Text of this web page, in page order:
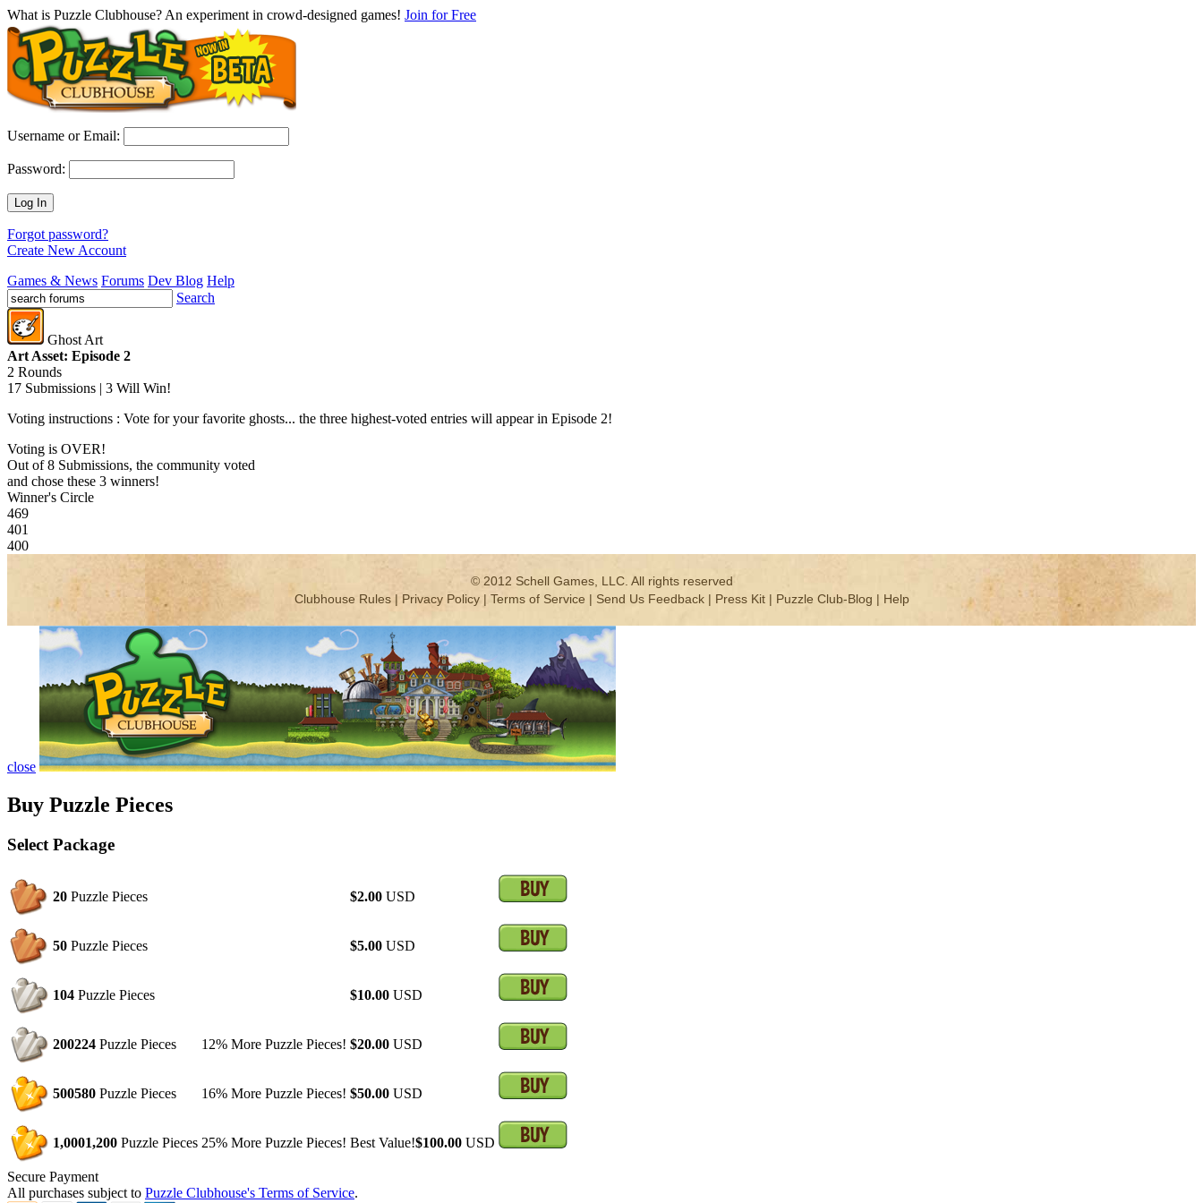
What is Puzzle Clubhouse? An experiment in crowd-designed games! Join for Free
Username or Email:
Password:
Log In
Forgot password?
Create New Account
Games & News Forums Dev Blog Help
Search
Ghost Art
Art Asset: Episode 2
2 Rounds
17 Submissions | 3 Will Win!
Voting instructions : Vote for your favorite ghosts... the three highest-voted entries will appear in Episode 2!
Voting is OVER!
Out of 8 Submissions, the community voted
and chose these 3 winners!
Winner's Circle
469
401
400
close
Buy Puzzle Pieces
Select Package
20 Puzzle Pieces $2.00 USD
50 Puzzle Pieces $5.00 USD
104 Puzzle Pieces $10.00 USD
200224 Puzzle Pieces 12% More Puzzle Pieces! $20.00 USD
500580 Puzzle Pieces 16% More Puzzle Pieces! $50.00 USD
1,0001,200 Puzzle Pieces 25% More Puzzle Pieces! Best Value!$100.00 USD
Secure Payment
All purchases subject to Puzzle Clubhouse's Terms of Service.